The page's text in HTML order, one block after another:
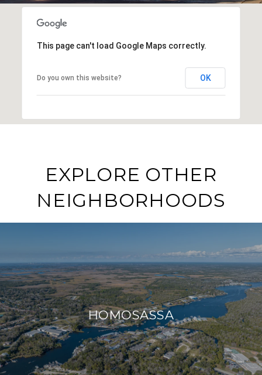
This page can't load Google Maps correctly.
Do you own this website? OK
EXPLORE OTHER
NEIGHBORHOODS
HOMOSASSA